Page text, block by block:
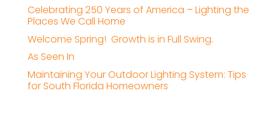
Celebrating 250 Years of America – Lighting the
Places We Call Home
Welcome Spring! Growth is in Full Swing.
As Seen In
Maintaining Your Outdoor Lighting System: Tips
for South Florida Homeowners